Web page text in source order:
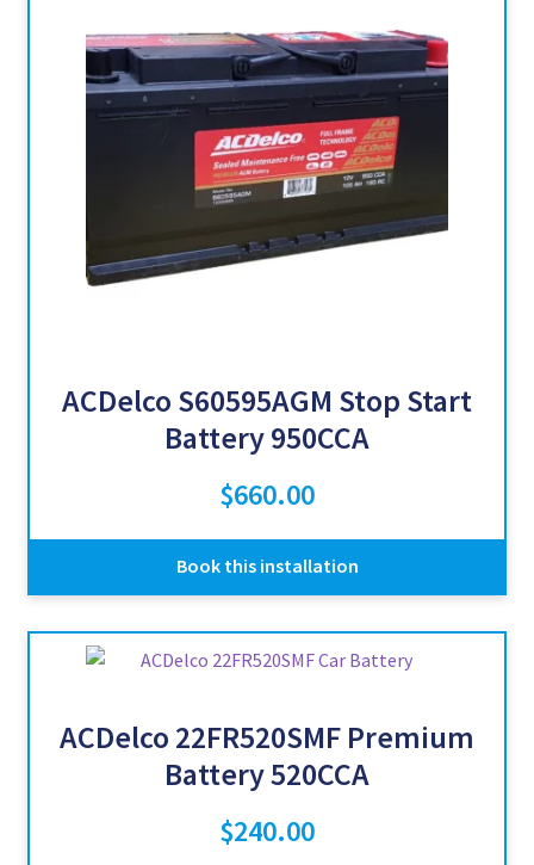
ACDelco S60595AGM Stop Start
Battery 950CCA
$660.00
Book this installation
ACDelco 22FR520SMF Premium
Battery 520CCA
$240.00